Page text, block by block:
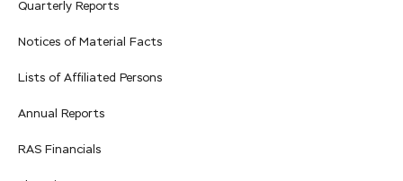
Quarterly Reports
Notices of Material Facts
Lists of Affiliated Persons
Annual Reports
RAS Financials